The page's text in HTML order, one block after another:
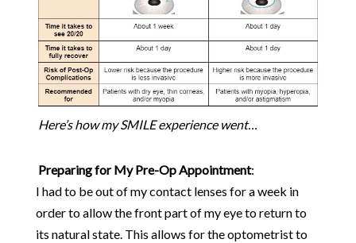
Here’s how my SMILE experience went…
Preparing for My Pre-Op Appointment:
I had to be out of my contact lenses for a week in
order to allow the front part of my eye to return to
its natural state. This allows for the optometrist to